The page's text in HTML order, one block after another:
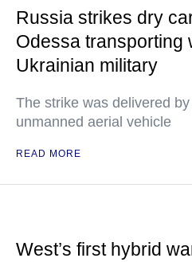
Russia strikes dry
Odessa transporting
Ukrainian military
The strike was delivered
unmanned aerial vehicle
READ MORE
West’s first hybrid